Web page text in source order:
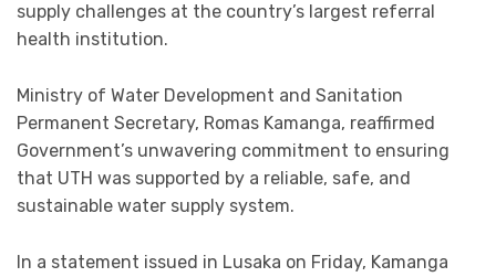
supply challenges at the country’s largest referral
health institution.
Ministry of Water Development and Sanitation
Permanent Secretary, Romas Kamanga, reaffirmed
Government’s unwavering commitment to ensuring
that UTH was supported by a reliable, safe, and
sustainable water supply system.
In a statement issued in Lusaka on Friday, Kamanga